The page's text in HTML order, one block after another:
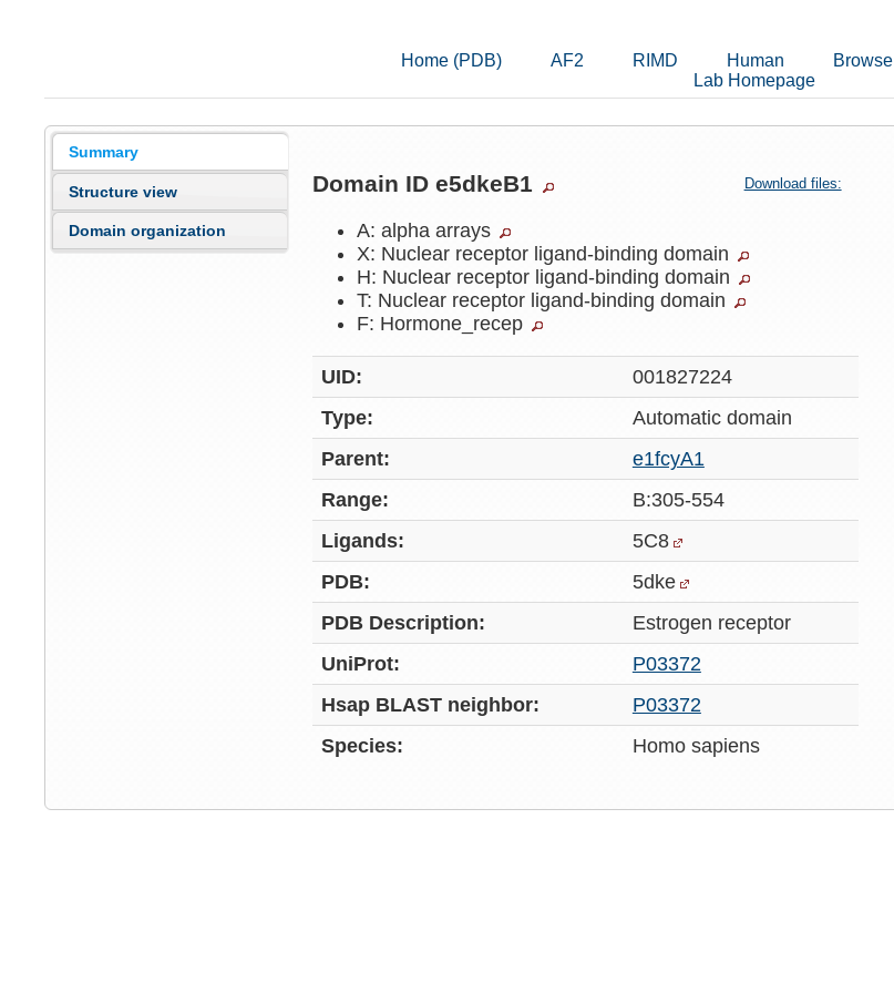
Home (PDB) AF2 RIMD Human Browse
Lab Homepage
Summary
Structure view
Domain organization
Domain ID e5dkeB1 Download files:
A: alpha arrays
X: Nuclear receptor ligand-binding domain
H: Nuclear receptor ligand-binding domain
T: Nuclear receptor ligand-binding domain
F: Hormone_recep
UID:
001827224
Type:
Automaticdomain
Parent:
e1fcyA1
Range:
B:305-554
Ligands:
5C8
PDB:
5dke
PDB Description:
Estrogen receptor
UniProt:
P03372
Hsap BLAST neighbor:
P03372
Species:
Homo sapiens